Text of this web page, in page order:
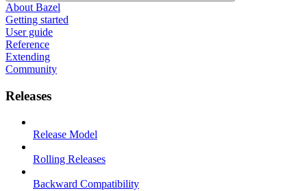
About Bazel
Getting started
User guide
Reference
Extending
Community
Releases
Release Model
Rolling Releases
Backward Compatibility